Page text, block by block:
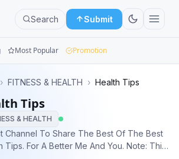
Search Submit
Most Popular Promotion
› FITNESS & HEALTH › Health Tips
Tips
& HEALTH
Channel To Share The Best Of The Best
Tips. For A Better Me And You. Note: This